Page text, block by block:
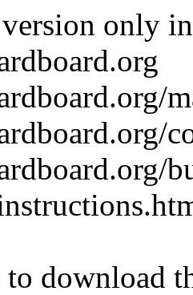
version only
download